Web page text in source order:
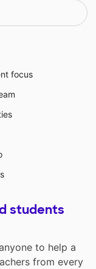
focus
students
to help a
from every